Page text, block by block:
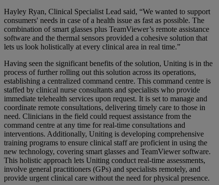
Hayley Ryan, Clinical Specialist Lead said, “We wanted to support
consumers' needs in case of a health issue as fast as possible. The
combination of smart glasses plus TeamViewer’s remote assistance
software and the thermal sensors provided a cohesive solution that
lets us look holistically at every clinical area in real time.”
Having seen the significant benefits of the solution, Uniting is in the
process of further rolling out this solution across its operations,
establishing a centralized command centre. This command centre is
staffed by clinical nurse consultants and specialists who provide
immediate telehealth services upon request. It is set to manage and
coordinate remote consultations, delivering timely care to those in
need. Clinicians in the field could request assistance from the
command centre at any time for real-time consultations and
interventions. Additionally, Uniting is developing comprehensive
training programs to ensure clinical staff are proficient in using the
new technology, covering smart glasses and TeamViewer software.
This holistic approach lets Uniting conduct real-time assessments,
involve general practitioners (GPs) and specialists remotely, and
provide urgent clinical care without the need for physical presence.